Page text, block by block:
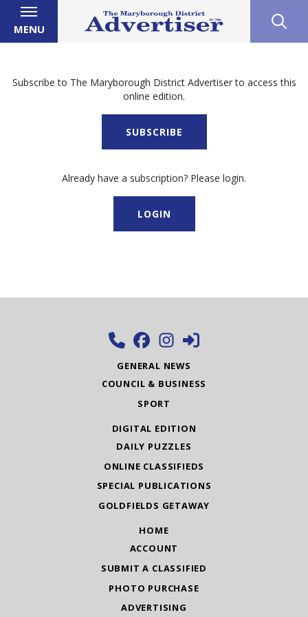
MENU
Subscribe to The Maryborough District Advertiser to access this
online edition.
SUBSCRIBE
Already have a subscription? Please login.
LOGIN
GENERAL NEWS
COUNCIL & BUSINESS
SPORT
DIGITAL EDITION
DAILY PUZZLES
ONLINE CLASSIFIEDS
SPECIAL PUBLICATIONS
GOLDFIELDS GETAWAY
HOME
ACCOUNT
SUBMIT A CLASSIFIED
PHOTO PURCHASE
ADVERTISING